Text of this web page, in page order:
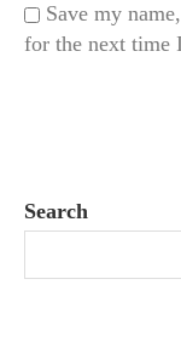
Save my
for the next time
Search